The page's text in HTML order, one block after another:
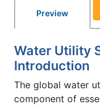
Preview
Water Utility
Introduction
The global water
component of